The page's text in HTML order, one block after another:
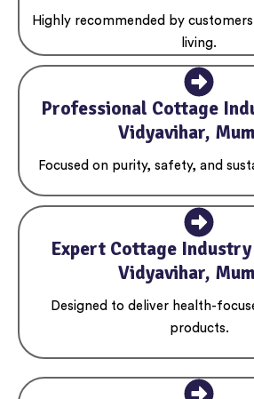
Highly recommended by
living.
Professional Cottage
Vidyavihar,
Focused on purity, safety, and
Expert Cottage
Vidyavihar,
Designed to deliver health-
products.